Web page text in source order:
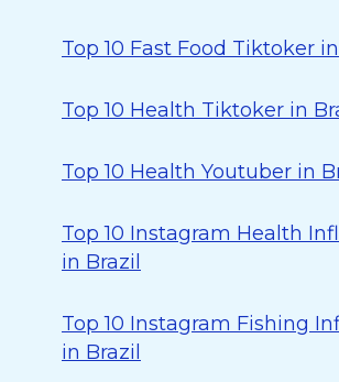
Top 10 Fast Food Tiktoker in
Top 10 Health Tiktoker in
Top 10 Health Youtuber in
Top 10 Instagram Health
in Brazil
Top 10 Instagram Fishing
in Brazil